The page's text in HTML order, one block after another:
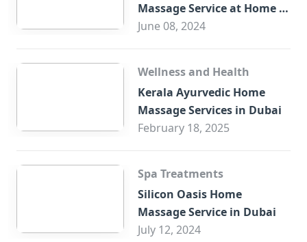
Massage Service at Home in
Trade Centre Dubai
June 08, 2024
Wellness and Health
Kerala Ayurvedic Home
Massage Services in Dubai
February 18, 2025
Spa Treatments
Silicon Oasis Home
Massage Service in Dubai
July 12, 2024